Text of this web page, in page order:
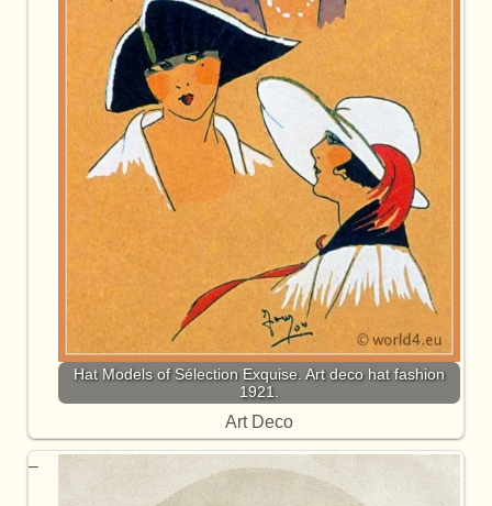
Hat Models of Sélection Exquise. Art deco hat fashion
1921.
Art Deco